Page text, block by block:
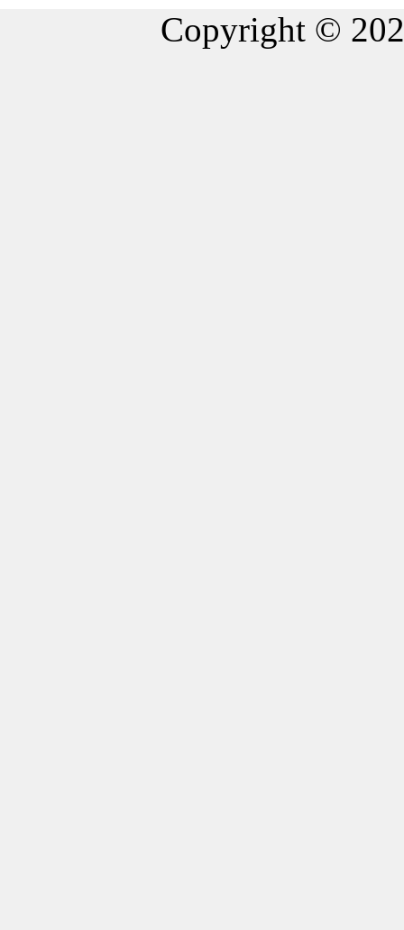
Copyright ©